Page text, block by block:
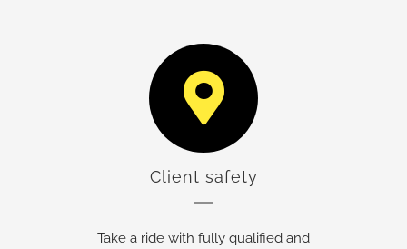
Client safety
Take a ride with fully qualified and